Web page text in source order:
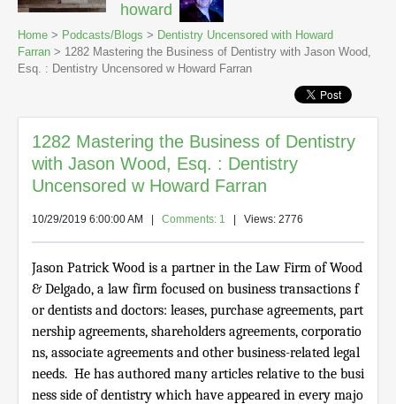
howard
Home > Podcasts/Blogs > Dentistry Uncensored with Howard
Farran > 1282 Mastering the Business of Dentistry with Jason Wood,
Esq. : Dentistry Uncensored w Howard Farran
1282 Mastering the Business of Dentistry
with Jason Wood, Esq. : Dentistry
Uncensored w Howard Farran
10/29/2019 6:00:00 AM Comments: 1 | Views: 2776
Jason Patrick Wood is a partner in the Law Firm of Wood
& Delgado, a law firm focused on business transactions f
or dentists and doctors: leases, purchase agreements, part
nership agreements, shareholders agreements, corporatio
ns, associate agreements and other business-related legal
needs. He has authored many articles relative to the busi
ness side of dentistry which have appeared in every majo